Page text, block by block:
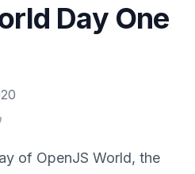
Day One
withwithwith
of OpenJS World, the